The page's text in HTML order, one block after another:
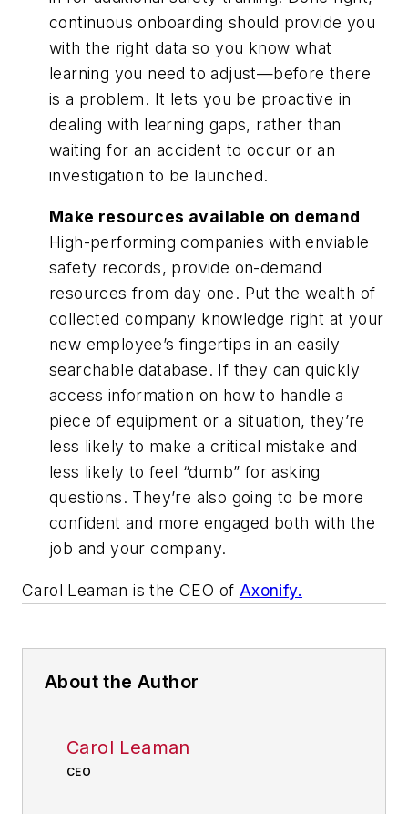
continuous onboarding should provide you
with the right data so you know what
learning you need to adjust—before there
is a problem. It lets you be proactive in
dealing with learning gaps, rather than
waiting for an accident to occur or an
investigation to be launched.
Make resources available on demand
High-performing companies with enviable
safety records, provide on-demand
resources from day one. Put the wealth of
collected company knowledge right at your
new employee’s fingertips in an easily
searchable database. If they can quickly
access information on how to handle a
piece of equipment or a situation, they’re
less likely to make a critical mistake and
less likely to feel “dumb” for asking
questions. They’re also going to be more
confident and more engaged both with the
job and your company.
Carol Leaman is the CEO of Axonify.
About the Author
Carol Leaman
CEO